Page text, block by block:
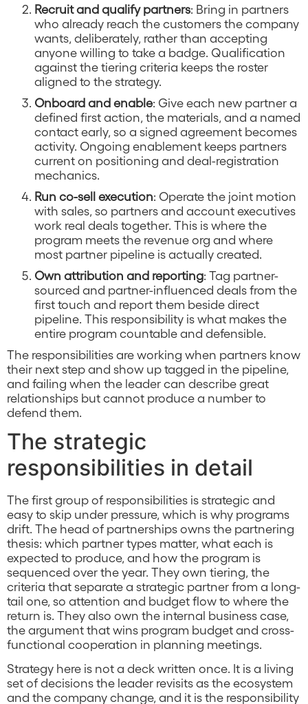
Recruit and qualify partners: Bring in partners
who already reach the customers the company
wants, deliberately, rather than accepting
anyone willing to take a badge. Qualification
against the tiering criteria keeps the roster
aligned to the strategy.
Onboard and enable: Give each new partner a
defined first action, the materials, and a named
contact early, so a signed agreement becomes
activity. Ongoing enablement keeps partners
current on positioning and deal-registration
mechanics.
Run co-sell execution: Operate the joint motion
with sales, so partners and account executives
work real deals together. This is where the
program meets the revenue org and where
most partner pipeline is actually created.
Own attribution and reporting: Tag partner-
sourced and partner-influenced deals from the
first touch and report them beside direct
pipeline. This responsibility is what makes the
entire program countable and defensible.
The responsibilities are working when partners know
their next step and show up tagged in the pipeline,
and failing when the leader can describe great
relationships but cannot produce a number to
defend them.
The strategic
responsibilities in detail
The first group of responsibilities is strategic and
easy to skip under pressure, which is why programs
drift. The head of partnerships owns the partnering
thesis: which partner types matter, what each is
expected to produce, and how the program is
sequenced over the year. They own tiering, the
criteria that separate a strategic partner from a long-
tail one, so attention and budget flow to where the
return is. They also own the internal business case,
the argument that wins program budget and cross-
functional cooperation in planning meetings.
Strategy here is not a deck written once. It is a living
set of decisions the leader revisits as the ecosystem
and the company change, and it is the responsibility